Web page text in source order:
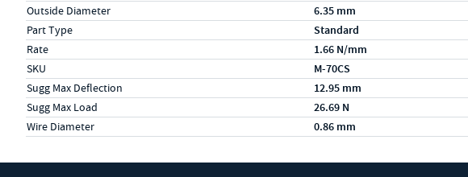
Outside Diameter 6.35 mm
Part Type Standard
Rate 1.66 N/mm
SKU M-70CS
Sugg Max Deflection 12.95 mm
Sugg Max Load 26.69 N
Wire Diameter 0.86 mm